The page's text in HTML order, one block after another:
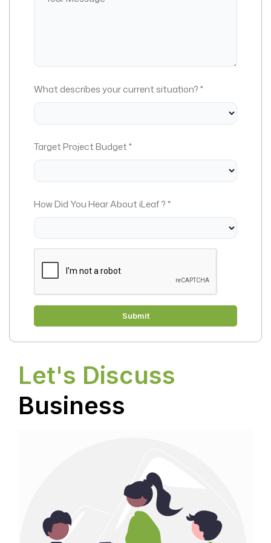
Let's Discuss
Business
What describes your current situation? *
Target Project Budget *
How Did You Hear About iLeaf ? *
Submit